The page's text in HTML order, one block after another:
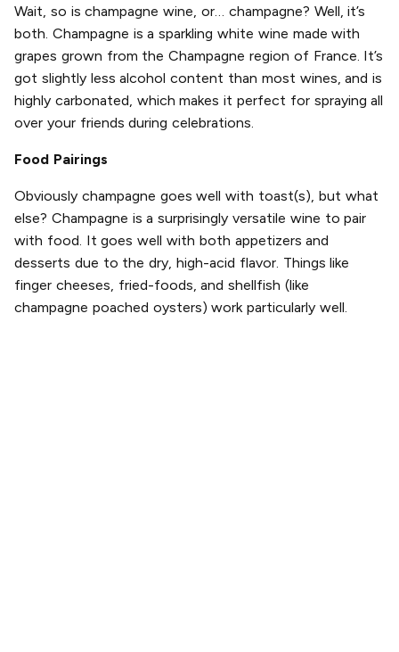
Wait, so is champagne wine, or… champagne? Well, it’s
both. Champagne is a sparkling white wine made with
grapes grown from the Champagne region of France. It’s
got slightly less alcohol content than most wines, and is
highly carbonated, which makes it perfect for spraying all
over your friends during celebrations.
Food Pairings
Obviously champagne goes well with toast(s), but what
else? Champagne is a surprisingly versatile wine to pair
with food. It goes well with both appetizers and
desserts due to the dry, high-acid flavor. Things like
finger cheeses, fried-foods, and shellfish (like
champagne poached oysters) work particularly well.